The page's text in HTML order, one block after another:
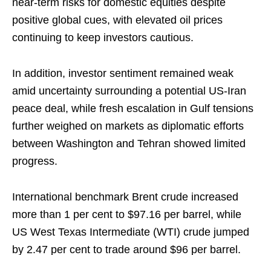
near-term risks for domestic equities despite
positive global cues, with elevated oil prices
continuing to keep investors cautious.
In addition, investor sentiment remained weak
amid uncertainty surrounding a potential US-Iran
peace deal, while fresh escalation in Gulf tensions
further weighed on markets as diplomatic efforts
between Washington and Tehran showed limited
progress.
International benchmark Brent crude increased
more than 1 per cent to $97.16 per barrel, while
US West Texas Intermediate (WTI) crude jumped
by 2.47 per cent to trade around $96 per barrel.